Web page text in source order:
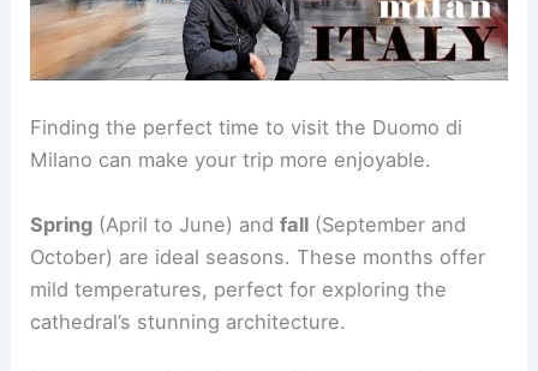
Finding the perfect time to visit the Duomo di
Milano can make your trip more enjoyable.
Spring (April to June) andfall (September and
October) are ideal seasons. These months offer
mild temperatures, perfect for exploring the
cathedral’s stunning architecture.